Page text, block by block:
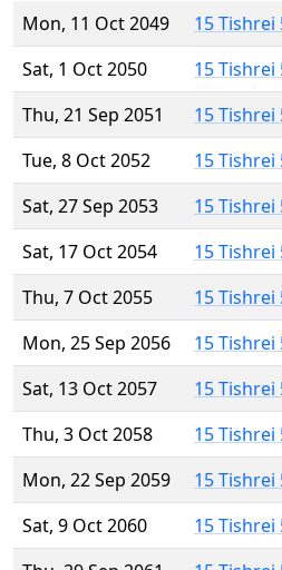
Mon, 11 Oct 2049
15 Tishrei
Sat, 1 Oct 2050
15 Tishrei
Thu, 21 Sep 2051
15 Tishrei
Tue, 8 Oct 2052
15 Tishrei
Sat, 27 Sep 2053
15 Tishrei
Sat, 17 Oct 2054
15 Tishrei
Thu, 7 Oct 2055
15 Tishrei
Mon, 25 Sep 2056
15 Tishrei
Sat, 13 Oct 2057
15 Tishrei
Thu, 3 Oct 2058
15 Tishrei
Mon, 22 Sep 2059
15 Tishrei
Sat, 9 Oct 2060
15 Tishrei